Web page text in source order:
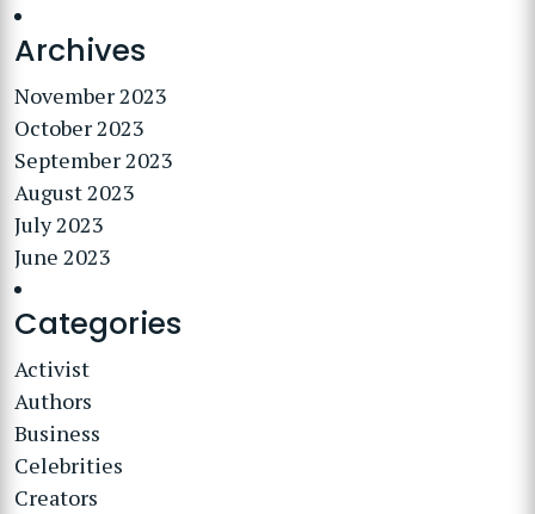
Archives
November 2023
October 2023
September 2023
August 2023
July 2023
June 2023
Categories
Activist
Authors
Business
Celebrities
Creators